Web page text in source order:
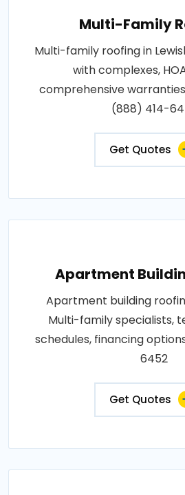
Multi-Family
Multi-family roofing in
with complexes,
comprehensive
(888) 414-
Get Quotes
Apartment
Apartment building
Multi-family specialists,
schedules, financing
6452
Get Quotes